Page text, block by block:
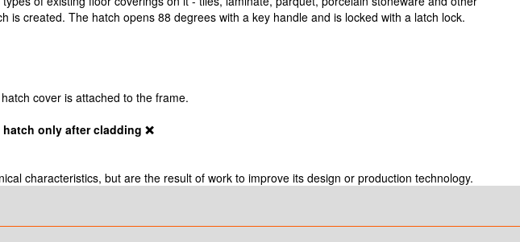
created. The hatch opens 88 degrees with a key handle and is locked with a latch lock.
cover is attached to the frame.
only after cladding ❌
characteristics, but are the result of work to improve its design or production technology.